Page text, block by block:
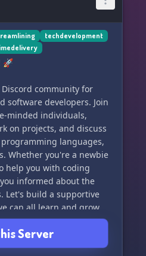
techdevelopment
🚀
community for
software developers. Join
minded individuals,
on projects, and discuss
languages,
Whether you're a newbie
help you with coding
informed about the
Let's build a supportive
can all learn and grow
server! 🌟
Server